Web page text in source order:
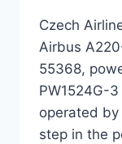
Czech
Airbus
55368,
PW1524G-
operated
step in the